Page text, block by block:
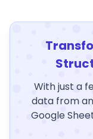
With just a
data from
Google